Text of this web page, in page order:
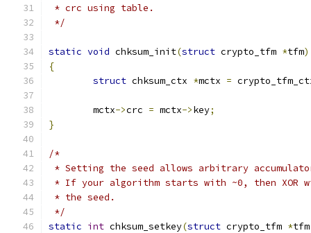
* crc using table.
*/
static void chksum_init(struct crypto_tfm *tfm)
{
struct chksum_ctx *mctx =
	mctx
->crc = mctx->key;
}
/*
* Setting the seed allows arbitrary
* If your algorithm starts with ~0, then XOR
* the seed.
*/
static int chksum_setkey(struct crypto_tfm *tfm